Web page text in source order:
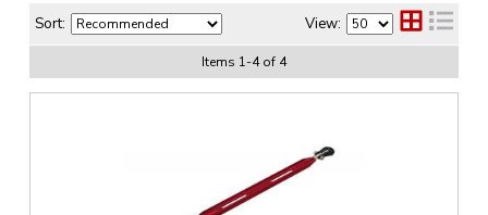
Sort: View:
Items 1-4of 4